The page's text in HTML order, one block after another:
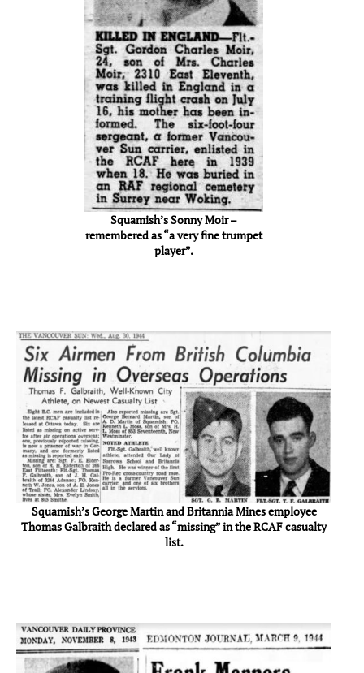
Squamish’s Sonny Moir –
remembered as “a very fine trumpet
player”.
Squamish’s George Martin and Britannia Mines employee
Thomas Galbraith declared as “missing” in the RCAF casualty
list.